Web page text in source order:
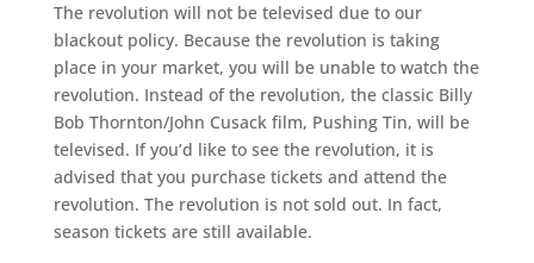
The revolution will not be televised due to our
blackout policy. Because the revolution is taking
place in your market, you will be unable to watch the
revolution. Instead of the revolution, the classic Billy
Bob Thornton/John Cusack film, Pushing Tin, will be
televised. If you’d like to see the revolution, it is
advised that you purchase tickets and attend the
revolution. The revolution is not sold out. In fact,
season tickets are still available.